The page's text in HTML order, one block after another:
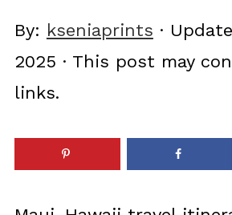
By: kseniaprints ·
2025 · This post may
links.